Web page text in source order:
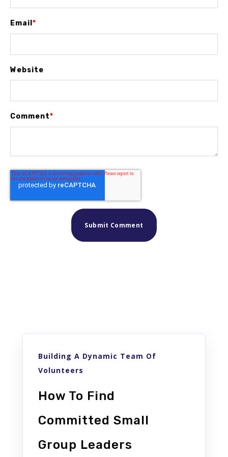
Email *
Website
Comment*
Building A Dynamic Team Of
Volunteers
How To Find
Committed Small
Group Leaders